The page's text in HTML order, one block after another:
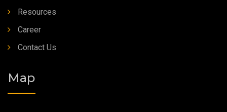
Resources
Career
Contact Us
Map